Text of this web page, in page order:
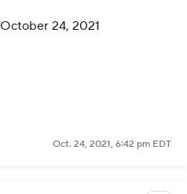
October 24, 2021
Oct. 24, 2021, 6:42 pm EDT